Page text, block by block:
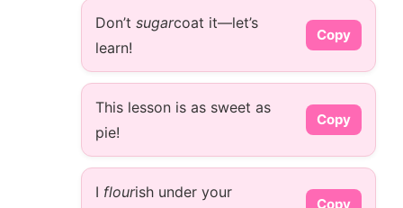
Don’t sugarcoat it—let’s
learn!
Copy
This lesson is as sweet as
pie!
Copy
I flourish under your
Copy